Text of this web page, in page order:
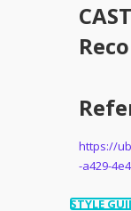
CAST
https://
-a429-
STYLE